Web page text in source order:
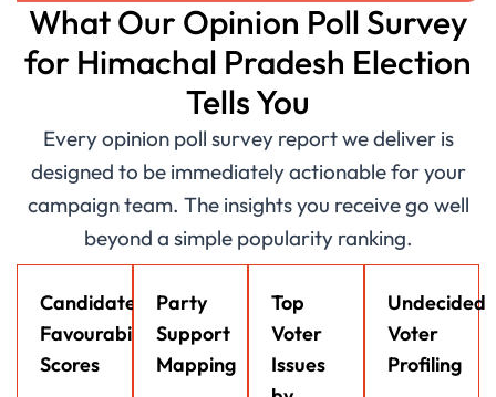
What Our Opinion Poll Survey
for Himachal Pradesh Election
Tells You
Every opinion poll survey report we deliver is
designed to be immediately actionable for your
campaign team. The insights you receive go well
beyond a simple popularity ranking.
Candidate
Favourability
Scores
Party
Support
Mapping
Top
Voter
Issues
Undecided
Voter
Profiling